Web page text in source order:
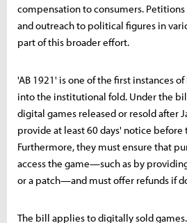
compensation to consumers.
and outreach to political figures in
part of this broader effort.
'AB 1921' is one of the first instances
into the institutional fold. Under the
digital games released or resold after
provide at least 60 days' notice
Furthermore, they must ensure that
access the game—such as by
or a patch—and must offer refunds if
The bill applies to digitally sold